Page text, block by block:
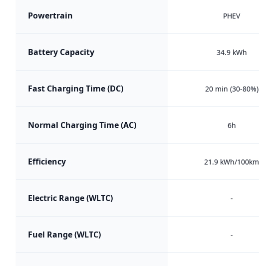
Powertrain PHEV
Battery Capacity 34.9 kWh
Fast Charging Time (DC) 20 min (30-80%)
Normal Charging Time (AC) 6h
Efficiency 21.9 kWh/100km
Electric Range (WLTC) -
Fuel Range (WLTC) -